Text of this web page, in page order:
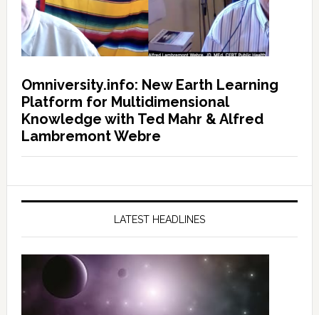
Omniversity.info: New Earth Learning
Platform for Multidimensional
Knowledge with Ted Mahr & Alfred
Lambremont Webre
LATEST HEADLINES